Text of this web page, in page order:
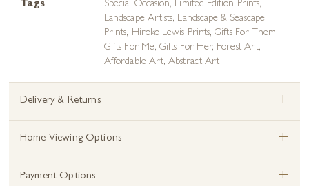
Tags Special Occasion, Limited Edition Prints,
Landscape Artists, Landscape & Seascape
Prints, Hiroko Lewis Prints,Gifts For Them,
Gifts For Me,Gifts For Her, Forest Art,
Affordable Art,Abstract Art
Delivery & Returns +
Home Viewing Options +
Payment Options +